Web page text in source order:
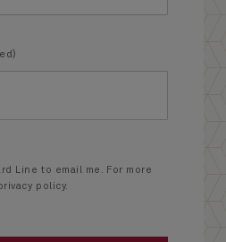
Line to email me. For more
policy.